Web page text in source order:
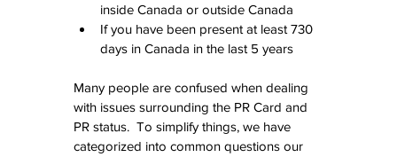
inside Canada or outside Canada
If you have been present at least 730
days in Canada in the last 5 years
Many people are confused when dealing
with issues surrounding the PR Card and
PR status.  To simplify things, we have
categorized into common questions our